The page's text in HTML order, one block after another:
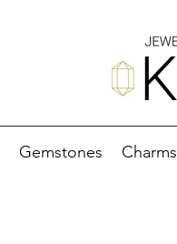
Gemstones Charms